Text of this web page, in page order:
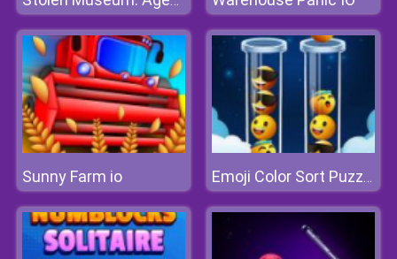
Sunny Farm io Emoji Color Sort Puzzle